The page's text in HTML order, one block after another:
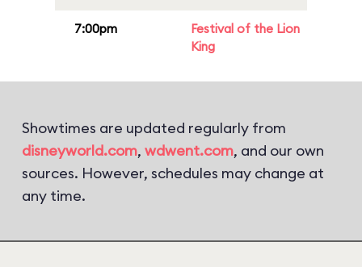
7:00pm
Festival of the Lion
King
Showtimes are updated regularly from
disneyworld.com, wdwent.com, and our own
sources. However, schedules may change at
any time.